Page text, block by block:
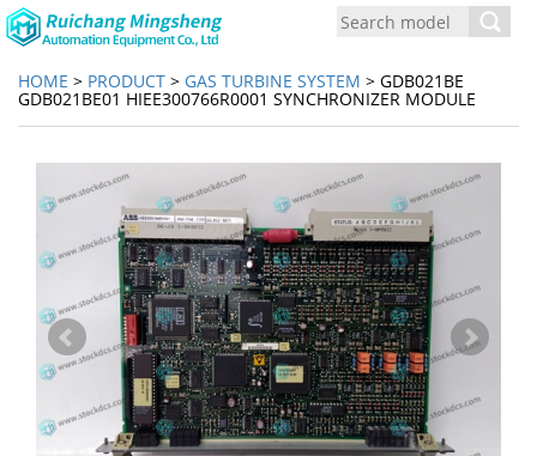
HOME > PRODUCT > GAS TURBINE SYSTEM > GDB021BE
GDB021BE01 HIEE300766R0001 SYNCHRONIZER MODULE